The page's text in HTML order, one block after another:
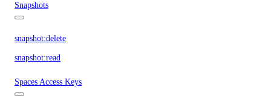
Snapshots
snapshot:delete
snapshot:read
Spaces Access Keys